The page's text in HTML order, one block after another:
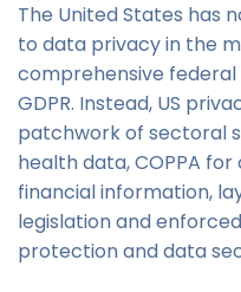
The United States has
to data privacy in the
comprehensive
GDPR. Instead, US
patchwork of sectoral
health data, COPPA
financial information,
legislation and
protection and data